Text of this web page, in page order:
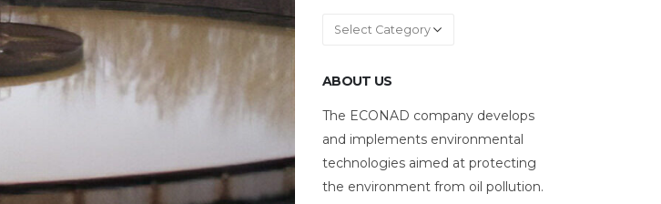
Categories
ABOUT US
The ECONAD company develops
and implements environmental
technologies aimed at protecting
the environment from oil pollution.